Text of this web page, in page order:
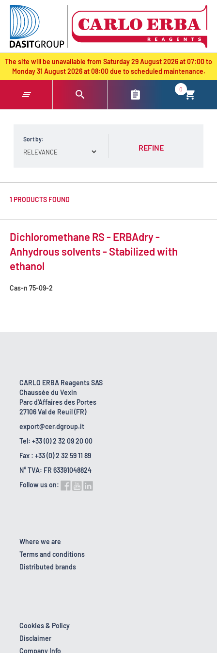
text.skipToContent
text.skipToNavigation
The site will be unavailable from Saturday 29 August 2026 at 07:00 to
Monday 31 August 2026 at 08:00 due to scheduled maintenance.
0
Sort by:
REFINE
1 PRODUCTS FOUND
Dichloromethane RS - ERBAdry -
Anhydrous solvents - Stabilized with
ethanol
Cas-n 75-09-2
CARLO ERBA Reagents SAS
Chaussée du Vexin
Parc d'Affaires des Portes
27106 Val de Reuil (FR)
export@cer.dgroup.it
Tel: +33 (0) 2 32 09 20 00
Fax : +33 (0) 2 32 59 11 89
N° TVA: FR 63391048824
Follow us on:
Where we are
Terms and conditions
Distributed brands
Cookies & Policy
Disclaimer
Company Info